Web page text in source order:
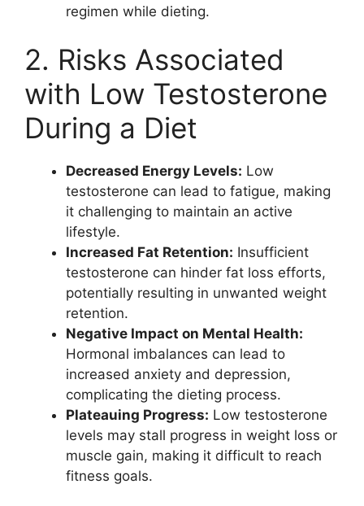
regimen while dieting.
2. Risks Associated
with Low Testosterone
During a Diet
Decreased Energy Levels: Low
testosterone can lead to fatigue, making
it challenging to maintain an active
lifestyle.
Increased Fat Retention: Insufficient
testosterone can hinder fat loss efforts,
potentially resulting in unwanted weight
retention.
Negative Impact on Mental Health:
Hormonal imbalances can lead to
increased anxiety and depression,
complicating the dieting process.
Plateauing Progress: Low testosterone
levels may stall progress in weight loss or
muscle gain, making it difficult to reach
fitness goals.